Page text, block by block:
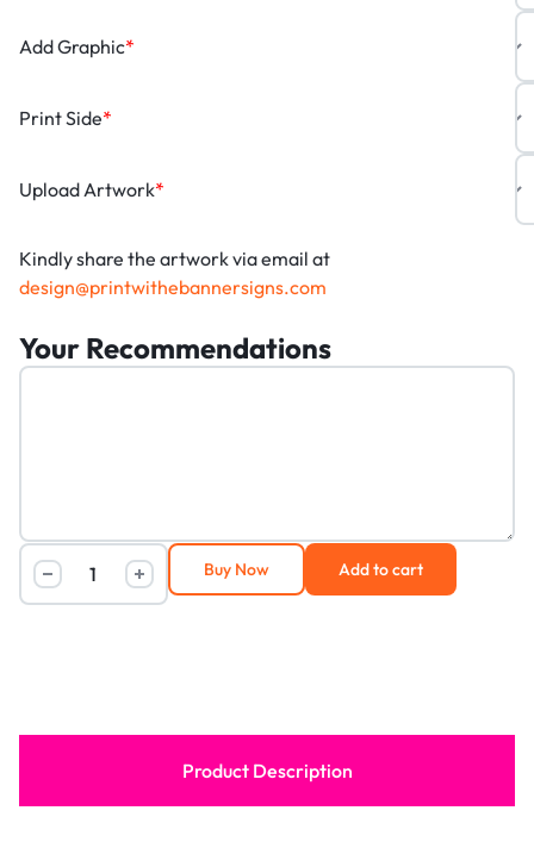
*
Add Graphic
*
Print Side
*
Upload Artwork
Kindly share the artwork via email at
design@printwithebannersigns.com
Your Recommendations
Add to cart
Buy Now
Product Description